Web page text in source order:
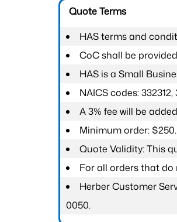
Quote Terms
HAS terms and
CoC shall be
HAS is a Small
NAICS codes: 332312,
A 3% fee will be
Minimum order: $250.
Quote Validity: This
For all orders that do
Herber Customer
0050.